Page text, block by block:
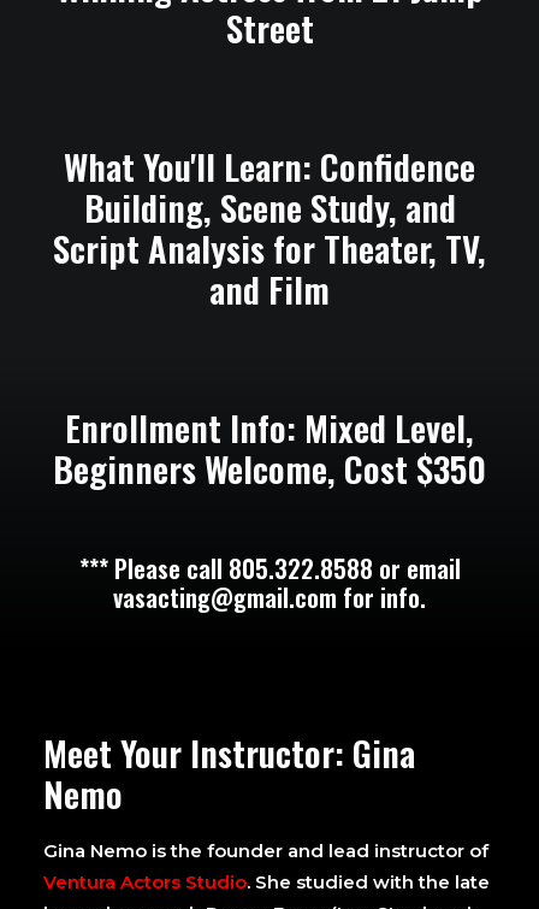
Street
What You'll Learn: Confidence
Building, Scene Study, and
Script Analysis for Theater, TV,
and Film
Enrollment Info: Mixed Level,
Beginners Welcome, Cost $350
*** Please call 805.322.8588 or email
vasacting@gmail.com for info.
Meet Your Instructor: Gina
Nemo
Gina Nemo is the founder and lead instructor of
Ventura Actors Studio. She studied with the late